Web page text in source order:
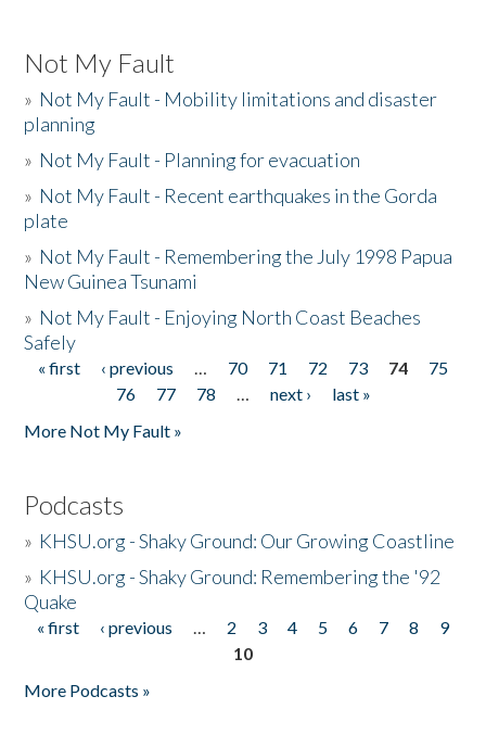
Not My Fault
» Not My Fault - Mobility limitations and disaster
planning
» Not My Fault - Planning for evacuation
» Not My Fault - Recent earthquakes in the Gorda
plate
» Not My Fault - Remembering the July 1998 Papua
New Guinea Tsunami
» Not My Fault - Enjoying North Coast Beaches
Safely
Pages
« first ‹ previous … 70 71 72 73 74
75
76
77 78 … next ›
last »
More Not My Fault »
Podcasts
» KHSU.org - Shaky Ground: Our Growing Coastline
» KHSU.org - Shaky Ground: Remembering the '92
Quake
Pages
« first ‹ previous … 2 3 4 5 6 7 8
9
10
More Podcasts »